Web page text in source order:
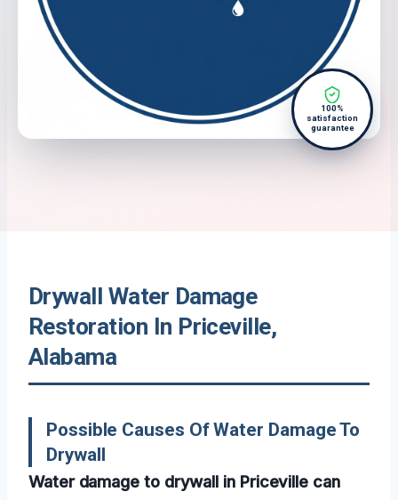
100%
satisfaction
guarantee
Drywall Water Damage
Restoration In Priceville,
Alabama
Possible Causes Of Water Damage To
Drywall
Water damage to drywall in Priceville can